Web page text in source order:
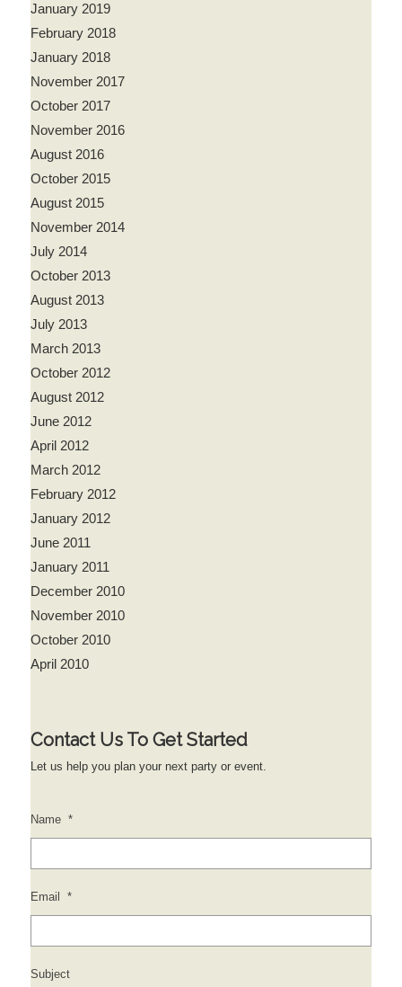
January 2019
February 2018
January 2018
November 2017
October 2017
November 2016
August 2016
October 2015
August 2015
November 2014
July 2014
October 2013
August 2013
July 2013
March 2013
October 2012
August 2012
June 2012
April 2012
March 2012
February 2012
January 2012
June 2011
January 2011
December 2010
November 2010
October 2010
April 2010
Contact Us To Get Started
Let us help you plan your next party or event.
Name *
Email *
Subject